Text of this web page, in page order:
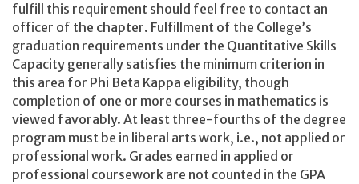
fulfill this requirement should feel free to contact an
officer of the chapter. Fulfillment of the College’s
graduation requirements under the Quantitative Skills
Capacity generally satisfies the minimum criterion in
this area for Phi Beta Kappa eligibility, though
completion of one or more courses in mathematics is
viewed favorably. At least three-fourths of the degree
program must be in liberal arts work, i.e., not applied or
professional work. Grades earned in applied or
professional coursework are not counted in the GPA